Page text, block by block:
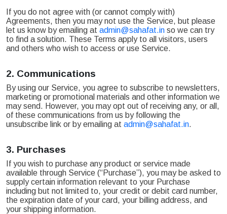
If you do not agree with (or cannot comply with)
Agreements, then you may not use the Service, but please
let us know by emailing at admin@sahafat.in so we can try
to find a solution. These Terms apply to all visitors, users
and others who wish to access or use Service.
2. Communications
By using our Service, you agree to subscribe to newsletters,
marketing or promotional materials and other information we
may send. However, you may opt out of receiving any, or all,
of these communications from us by following the
unsubscribe link or by emailing at admin@sahafat.in.
3. Purchases
If you wish to purchase any product or service made
available through Service (“Purchase”), you may be asked to
supply certain information relevant to your Purchase
including but not limited to, your credit or debit card number,
the expiration date of your card, your billing address, and
your shipping information.